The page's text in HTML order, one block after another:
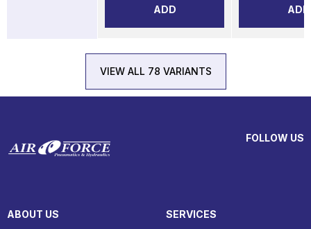
ADD ADD
VIEW ALL 78 VARIANTS
FOLLOW US
ABOUT US SERVICES